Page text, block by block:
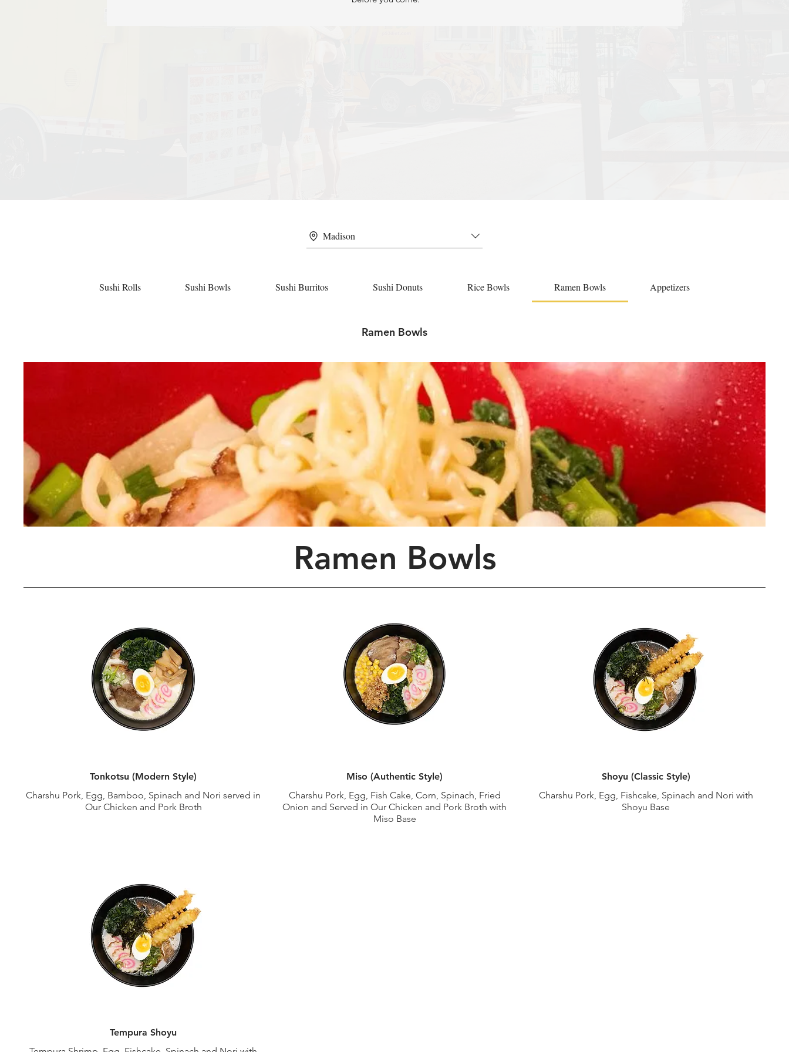
Madison
Sushi Rolls Sushi Bowls Sushi Burritos Sushi Donuts Rice Bowls Ramen Bowls Appetizers
Ramen Bowls
Ramen Bowls
Tonkotsu (Modern Style)
Charshu Pork, Egg, Bamboo, Spinach and Nori served in
Our Chicken and Pork Broth
Miso (Authentic Style)
Charshu Pork, Egg, Fish Cake, Corn, Spinach, Fried
Onion and Served in Our Chicken and Pork Broth with
Miso Base
Shoyu (Classic Style)
Charshu Pork, Egg, Fishcake, Spinach and Nori with
Shoyu Base
Tempura Shoyu